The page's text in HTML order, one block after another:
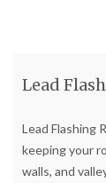
Lead
Lead Flashing
keeping your
walls, and